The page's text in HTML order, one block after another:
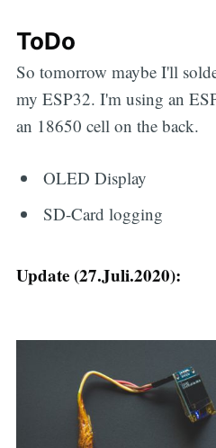
ToDo
So tomorrow maybe I'll
my ESP32. I'm using an
an 18650 cell on the back.
OLED Display
SD-Card logging
Update (27.Juli.2020):